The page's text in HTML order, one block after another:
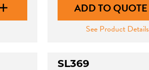
ADD TO QUOTE
See Product Details
SL369